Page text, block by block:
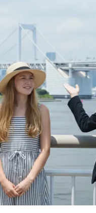
tower,
Japan since opening
2011, making it the
third tallest structure
Burj Khalifa (829.8 m
where you can enjoy
down Skytree